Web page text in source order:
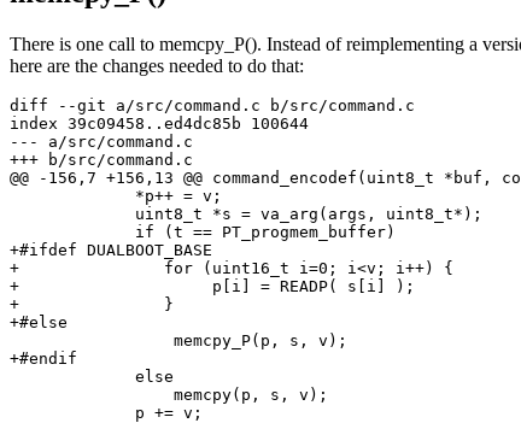
There is one call to memcpy_P(). Instead of reimplementing a
here are the changes needed to do that:
diff --git a/src/command.c b/src/command.c
index 39c09458..ed4dc85b 100644
--- a/src/command.c
+++ b/src/command.c
@@ -156,7 +156,13 @@ command_encodef(uint8_t
             *p++ = v;
             uint8_t *s = va_arg(args, uint8_t*);
             if (t == PT_progmem_buffer)
+#ifdef DUALBOOT_BASE
+               for (uint16_t i=0; i<v; i++) {
+                    p[i] = READP( s[i] );
+               }
+#else
                 memcpy_P(p, s, v);
+#endif
             else
                 memcpy(p, s, v);
             p += v;